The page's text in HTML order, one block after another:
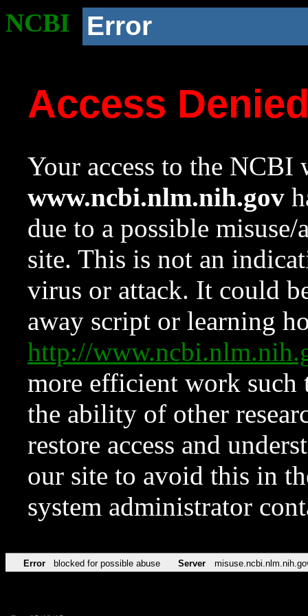
NCBI Error
Access
Your access to the NCBI
www.ncbi.nlm.nih.gov
due to a possible
site. This is not an
virus or attack. It could
away script or learning
http://
more efficient work such
the ability of other
restore access and
our site to avoid this in
system administrator
Error blocked for possible abuse Server